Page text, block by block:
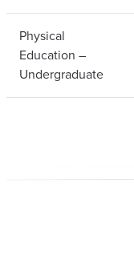
Physical
Education –
Undergraduate